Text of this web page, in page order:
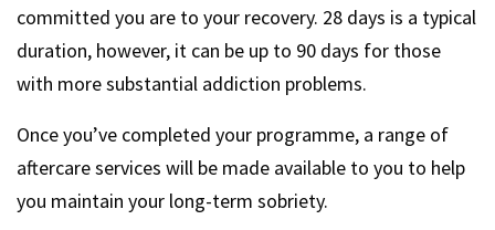
committed you are to your recovery. 28 days is a typical
duration, however, it can be up to 90 days for those
with more substantial addiction problems.
Once you’ve completed your programme, a range of
aftercare services will be made available to you to help
you maintain your long-term sobriety.